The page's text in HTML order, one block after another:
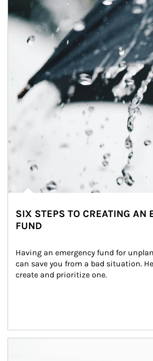
SIX STEPS TO CREATING AN
FUND
Having an emergency fund for
can save you from a bad situation.
create and prioritize one.